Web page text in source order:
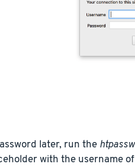
later, run the
with the username